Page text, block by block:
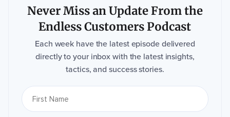
Never Miss an Update From the
Endless Customers Podcast
Each week have the latest episode delivered
directly to your inbox with the latest insights,
tactics, and success stories.